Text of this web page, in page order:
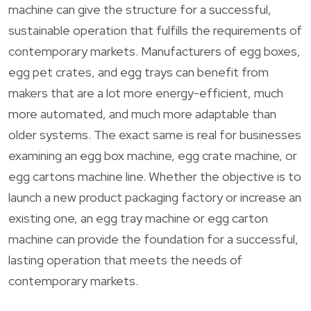
machine can give the structure for a successful,
sustainable operation that fulfills the requirements of
contemporary markets. Manufacturers of egg boxes,
egg pet crates, and egg trays can benefit from
makers that are a lot more energy-efficient, much
more automated, and much more adaptable than
older systems. The exact same is real for businesses
examining an egg box machine, egg crate machine, or
egg cartons machine line. Whether the objective is to
launch a new product packaging factory or increase an
existing one, an egg tray machine or egg carton
machine can provide the foundation for a successful,
lasting operation that meets the needs of
contemporary markets.